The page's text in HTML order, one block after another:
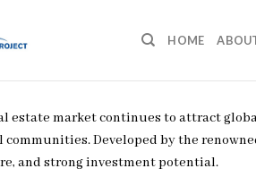
HOME
estate market continues to attract
Developed by the
and strong investment potential.